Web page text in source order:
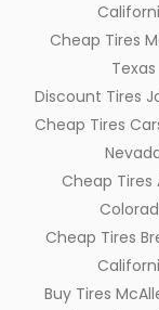
Cheap Tires
Texas
Discount Tires
Cheap Tires
Cheap Tires
Cheap Tires
Buy Tires